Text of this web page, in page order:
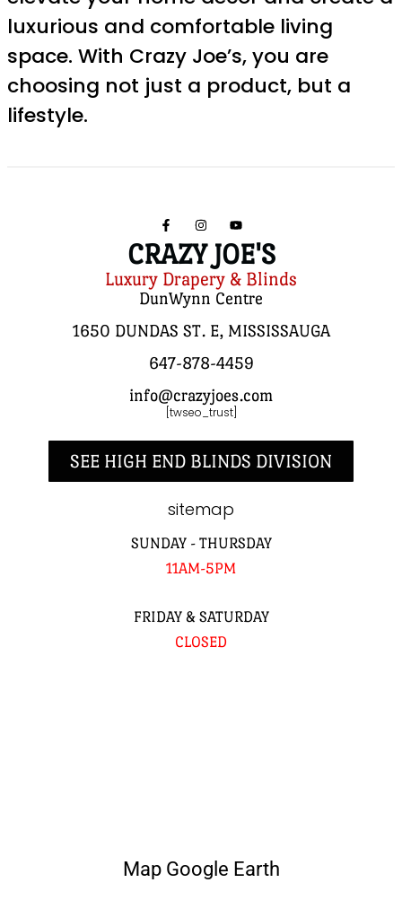
luxurious and comfortable living
space. With Crazy Joe’s, you are
choosing not just a product, but a
lifestyle.
CRAZY JOE'S
Luxury Drapery & Blinds
DunWynn Centre
1650 DUNDAS ST. E, MISSISSAUGA
647-878-4459
info@crazyjoes.com
[twseo_trust]
SEE HIGH END BLINDS DIVISION
sitemap
SUNDAY - THURSDAY
11AM-5PM
FRIDAY & SATURDAY
CLOSED
Map Google Earth